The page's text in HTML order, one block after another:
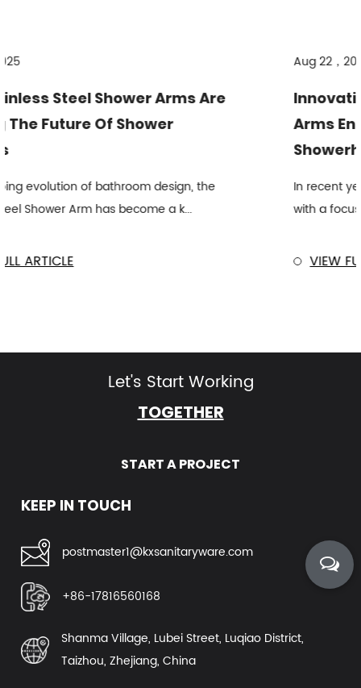
Are
the
k...
Innovations In Stainless Steel
Arms Enhance Overhead
Showerhead Performance
In recent years, bathroom fixtures have
with a focus on material durability and ef...
Let's Start Working
TOGETHER
START A PROJECT
KEEP IN TOUCH
postmaster1@kxsanitaryware.com
+86-17816560168
Shanma Village, Lubei Street, Luqiao District,
Taizhou, Zhejiang, China